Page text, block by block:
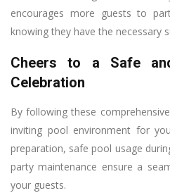
encourages more guests to
knowing they have the necessary
Cheers to a Safe
Celebration
By following these
inviting pool environment for
preparation, safe pool usage
party maintenance ensure a
your guests.